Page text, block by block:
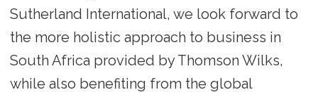
Sutherland International, we look forward to
the more holistic approach to business in
South Africa provided by Thomson Wilks,
while also benefiting from the global